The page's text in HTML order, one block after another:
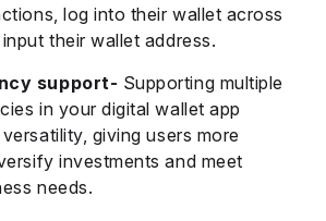
log into their wallet across
their wallet address.
support- Supporting multiple
in your digital wallet app
giving users more
investments and meet
needs.